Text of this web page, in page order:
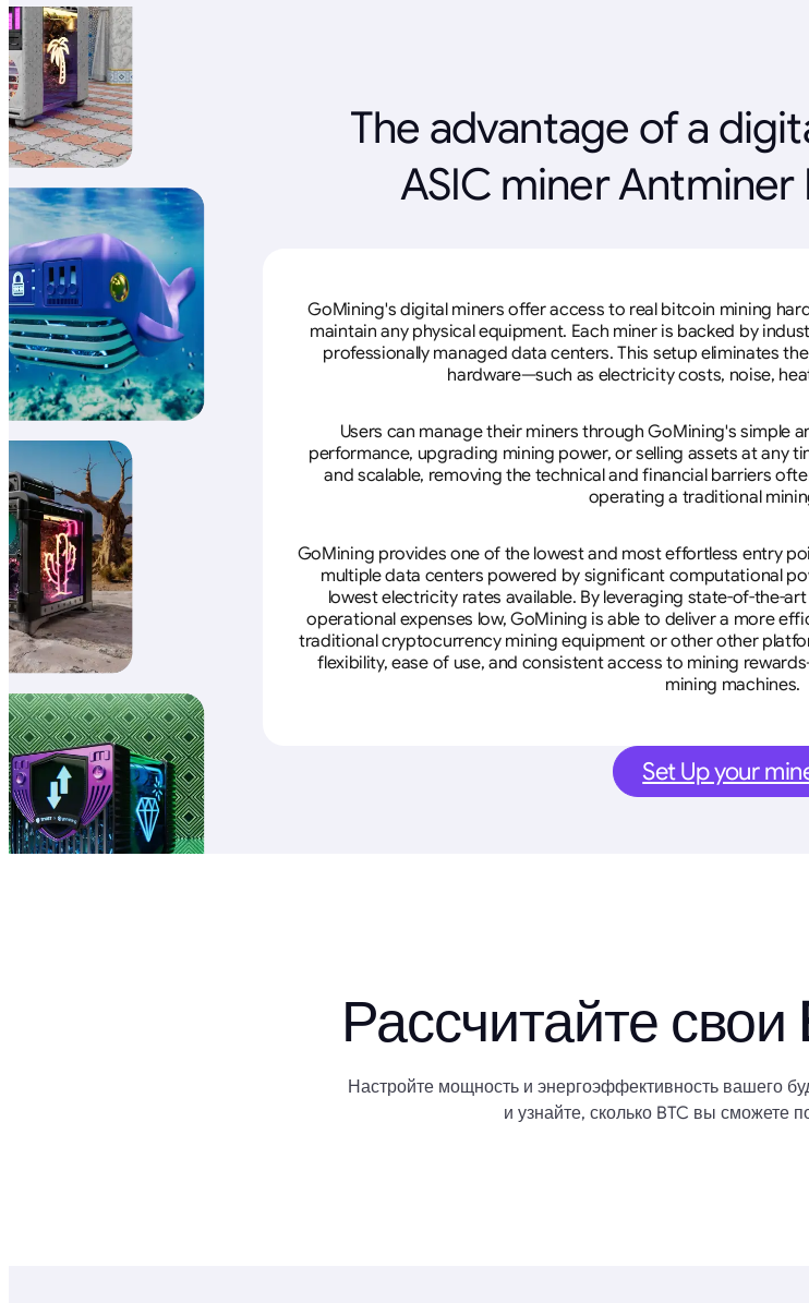
The advantage of a
ASIC miner Antminer
GoMining's digital miners offer access to real bitcoin mining
maintain any physical equipment. Each miner is backed by
professionally managed data centers. This setup eliminates
hardware—such as electricity costs, noise,
Users can manage their miners through GoMining's simple
performance, upgrading mining power, or selling assets at any
and scalable, removing the technical and financial barriers
operating a traditional
GoMining provides one of the lowest and most effortless entry
multiple data centers powered by significant computational
lowest electricity rates available. By leveraging state-of-the-
operational expenses low, GoMining is able to deliver a more
traditional cryptocurrency mining equipment or other other
flexibility, ease of use, and consistent access to mining
mining machines.
Set Up your
Рассчитайте
Настройте мощность и энергоэффективность вашего
и узнайте, сколько BTC вы сможете